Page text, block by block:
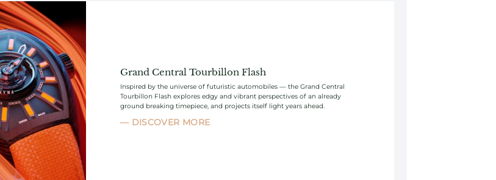
Grand Central Tourbillon Flash
Inspired by the universe of futuristic automobiles — the Grand Central
Tourbillon Flash explores edgy and vibrant perspectives of an already
ground breaking timepiece, and projects itself light years ahead.
DISCOVER MORE